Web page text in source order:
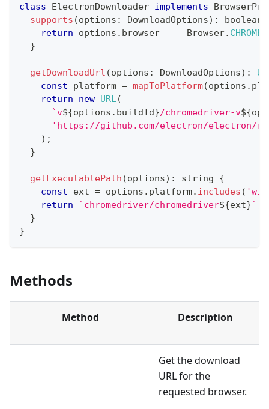
class ElectronDownloader implements
supports (options : DownloadOptions) : boolean
return options . browser === Browser.
}
getDownloadUrl (options : DownloadOptions) :
const platform = mapToPlatform(options .
return
new URL(
`v${options . buildId}/chromedriver-v${
'https://github.com/electron/electron/
) ;
}
getExecutablePath (options) : string
{
const ext = options . platform. includes (
return
` chromedriver/chromedriver${ext}` ;
}
}
Methods
Method Description
Get the download
URL for the
requested browser.